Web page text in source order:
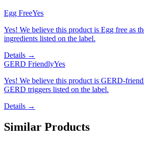
Egg FreeYes
Yes! We believe this product is Egg free as
ingredients listed on the label.
Details →
GERD FriendlyYes
Yes! We believe this product is GERD-
GERD triggers listed on the label.
Details →
Similar Products